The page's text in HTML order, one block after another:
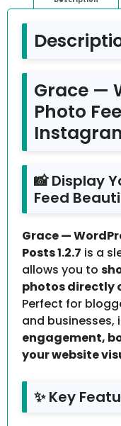
Grace —
Photo
📸 Display
Feed
Grace —
Posts 1.2.7 is a
allows you to
photos directly
Perfect for
and businesses,
engagement,
your website
✨ Key